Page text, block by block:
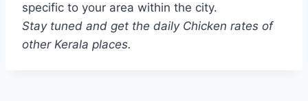
specific to your area within the city.
Stay tuned and get the daily Chicken rates of
other Kerala places.